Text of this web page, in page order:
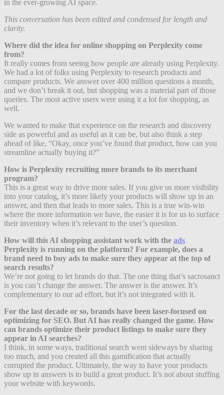
in the ever-growing AI space.
This conversation has been edited and condensed for length and
clarity.
Where did the idea for online shopping on Perplexity come
from?
It really comes from seeing how people are already using Perplexity.
We had a lot of folks using Perplexity to research products and
compare products. We answer over 400 million questions a month,
and we don’t break it out, but shopping was a material part of those
queries. The most active users were using it a lot for shopping, as
well.
We wanted to make that experience on the research and discovery
side as powerful and as useful as it can be, but also think a step
ahead of like, “Okay, once you’ve found that product, how can you
streamline actually buying it?”
How is Perplexity recruiting more brands to its merchant
program?
This is a great way to drive more sales. If you give us more visibility
into your catalog, it’s more likely your products will show up in an
answer, and then that leads to more sales. This is a true win-win
where the more information we have, the easier it is for us to surface
their inventory when it’s relevant to the user’s question.
How will this AI shopping assistant work with the ads
Perplexity is running on the platform? For example, does a
brand need to buy ads to make sure they appear at the top of
search results?
We’re not going to let brands do that. The one thing that’s sacrosanct
is you can’t change the answer. The answer is the answer. It’s
complementary to our ad effort, but it’s not integrated with it.
For the last decade or so, brands have been laser-focused on
optimizing for SEO. But AI has really changed the game. How
can brands optimize their product listings to make sure they
appear in AI searches?
I think, in some ways, traditional search went sideways by sharing
too much, and you created all this gamification that actually
corrupted the product. Ultimately, the way to have your products
show up in answers is to build a great product. It’s not about stuffing
your website with keywords.